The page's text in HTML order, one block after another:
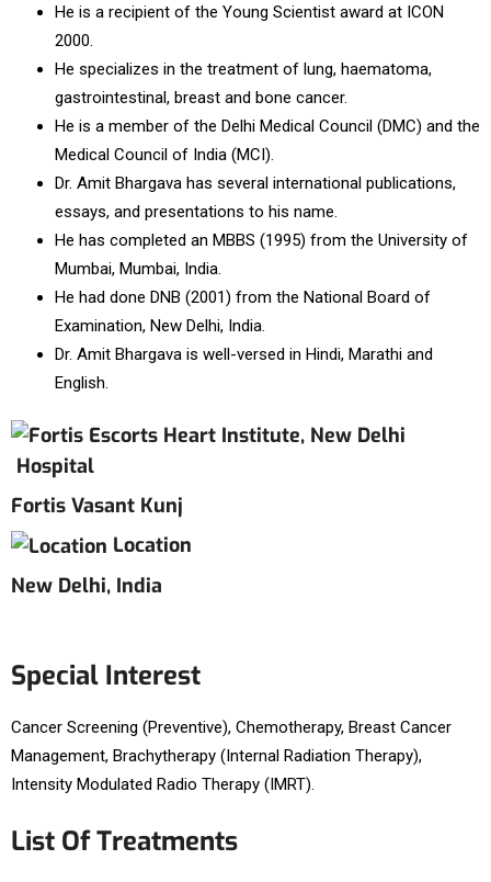
He is a recipient of the Young Scientist award at ICON
2000.
He specializes in the treatment of lung, haematoma,
gastrointestinal, breast and bone cancer.
He is a member of the Delhi Medical Council (DMC) and the
Medical Council of India (MCI).
Dr. Amit Bhargava has several international publications,
essays, and presentations to his name.
He has completed an MBBS (1995) from the University of
Mumbai, Mumbai, India.
He had done DNB (2001) from the National Board of
Examination, New Delhi, India.
Dr. Amit Bhargava is well-versed in Hindi, Marathi and
English.
Hospital
Fortis Vasant Kunj
Location
New Delhi, India
Special Interest
Cancer Screening (Preventive), Chemotherapy, Breast Cancer
Management, Brachytherapy (Internal Radiation Therapy),
Intensity Modulated Radio Therapy (IMRT).
List Of Treatments